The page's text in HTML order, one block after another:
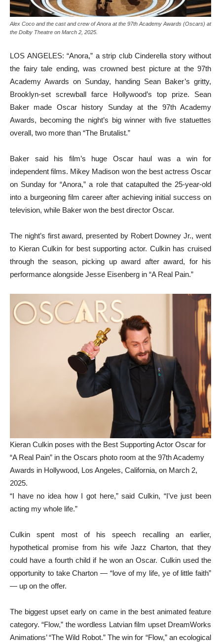
Alex Coco and the cast and crew of Anora at the 97th Academy Awards (Oscars) at
the Dolby Theatre on March 2, 2025.
LOS ANGELES: “Anora,” a strip club Cinderella story without
the fairy tale ending, was crowned best picture at the 97th
Academy Awards on Sunday, handing Sean Baker’s gritty,
Brooklyn-set screwball farce Hollywood’s top prize. Sean
Baker made Oscar history Sunday at the 97th Academy
Awards, becoming the night’s big winner with five statuettes
overall, two more than “The Brutalist.”
Baker said his film’s huge Oscar haul was a win for
independent films. Mikey Madison won the best actress Oscar
on Sunday for “Anora,” a role that catapulted the 25-year-old
into a burgeoning film career after achieving initial success on
television, while Baker won the best director Oscar.
The night’s first award, presented by Robert Downey Jr., went
to Kieran Culkin for best supporting actor. Culkin has cruised
through the season, picking up award after award, for his
performance alongside Jesse Eisenberg in “A Real Pain.”
Kieran Culkin poses with the Best Supporting Actor Oscar for
“A Real Pain” in the Oscars photo room at the 97th Academy
Awards in Hollywood, Los Angeles, California, on March 2,
2025.
“I have no idea how I got here,” said Culkin, “I’ve just been
acting my whole life.”
Culkin spent most of his speech recalling an earlier,
hypothetical promise from his wife Jazz Charton, that they
could have a fourth child if he won an Oscar. Culkin used the
opportunity to take Charton — “love of my life, ye of little faith”
— up on the offer.
The biggest upset early on came in the best animated feature
category. “Flow,” the wordless Latvian film upset DreamWorks
Animations’ “The Wild Robot.” The win for “Flow,” an ecological